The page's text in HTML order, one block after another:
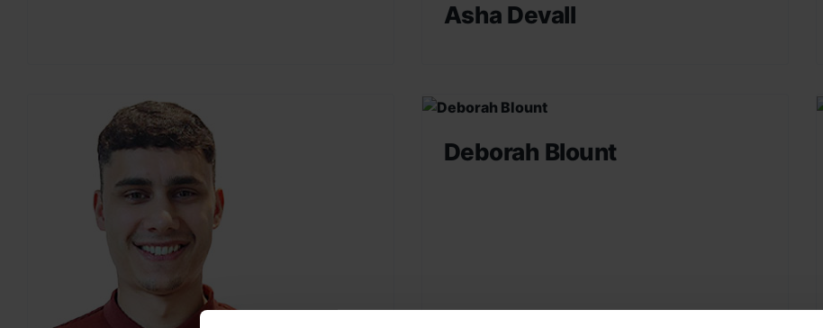
Asha Devall
Deborah Blount